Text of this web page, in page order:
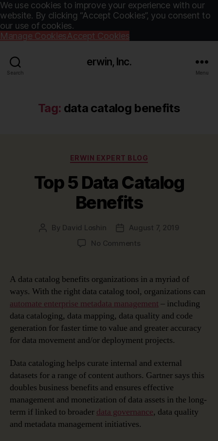
We use cookies to improve your experience with our
website. By clicking “Accept Cookies”, you consent to
our use of cookies.
Manage CookiesAccept Cookies
Search
erwin, Inc.
Menu
Tag: data catalog benefits
Categories
ERWIN EXPERT BLOG
Top 5 Data Catalog
Benefits
Post
By David Loshin
PostAugust 7, 2019
No Commentson
Data
Catalog
Benefits
A data catalog benefits organizations in a myriad of
ways. With the right data catalog tool, organizations can
automate enterprise metadata management– including
data cataloging, data mapping, data quality and code
generation for faster time to value and greater accuracy
for data movement and/or deployment projects.
Data cataloging helps curate internal and external
datasets for a range of content authors. Gartner says this
doubles business benefits and ensures effective
management and monetization of data assets in the long-
term if linked to broader data governance, data quality
and metadata management initiatives.